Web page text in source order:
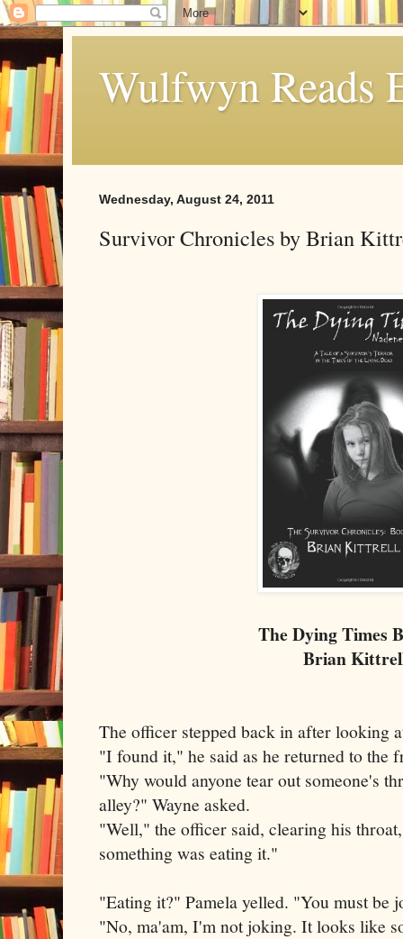
Wulfwyn Reads
Wednesday, August 24, 2011
Survivor Chronicles by Brian
The Dying Times
Brian
The officer stepped back in after looking
"I found it," he said as he returned to the
"Why would anyone tear out someone's
alley?" Wayne asked.
"Well," the officer said, clearing his
something was eating it."
"Eating it?" Pamela yelled. "You must be
"No, ma'am, I'm not joking. It looks like